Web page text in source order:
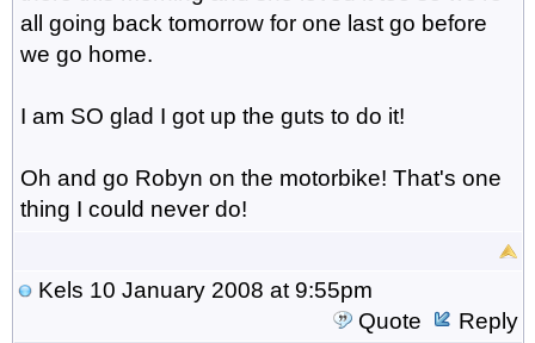
all going back tomorrow for one last go before
we go home.
I am SO glad I got up the guts to do it!
Oh and go Robyn on the motorbike! That's one
thing I could never do!
Kels 10 January 2008 at 9:55pm
Quote
Reply